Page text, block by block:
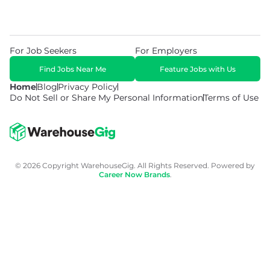
HomeBlogPrivacy Policy
Do Not Sell or Share My Personal InformationTerms of Use
For Job Seekers
Find Jobs Near Me
For Employers
Feature Jobs with Us
© 2026 Copyright WarehouseGig. All Rights Reserved. Powered by
Career Now Brands.